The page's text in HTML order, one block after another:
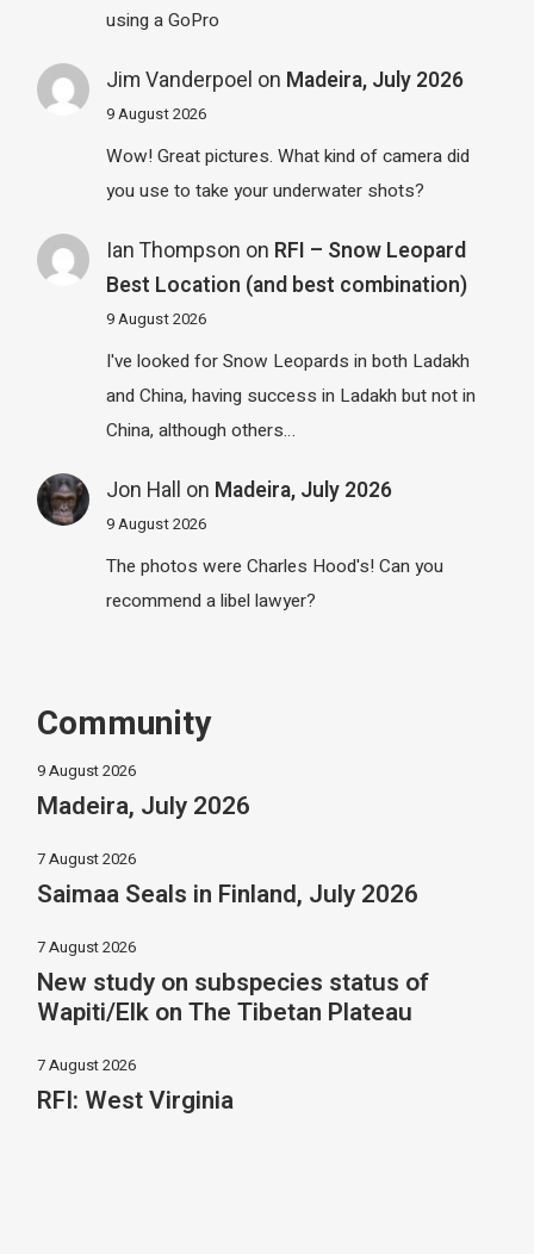
using a GoPro
Jim Vanderpoel on Madeira, July 2026
9 August 2026
Wow! Great pictures. What kind of camera did
you use to take your underwater shots?
Ian Thompson on RFI – Snow Leopard
Best Location (and best combination)
9 August 2026
I've looked for Snow Leopards in both Ladakh
and China, having success in Ladakh but not in
China, although others…
Jon Hall on Madeira, July 2026
9 August 2026
The photos were Charles Hood's! Can you
recommend a libel lawyer?
Community
9 August 2026
Madeira, July 2026
7 August 2026
Saimaa Seals in Finland, July 2026
7 August 2026
New study on subspecies status of
Wapiti/Elk on The Tibetan Plateau
7 August 2026
RFI: West Virginia